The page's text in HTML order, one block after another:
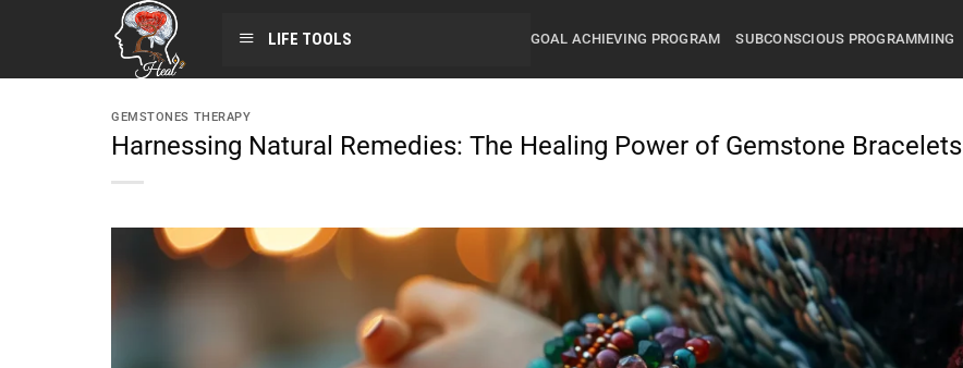
LIFE TOOLS GOAL ACHIEVING PROGRAM SUBCONSCIOUS PROGRAMMING
GEMSTONES THERAPY
Harnessing Natural Remedies: The Healing Power of Gemstone Bracelets